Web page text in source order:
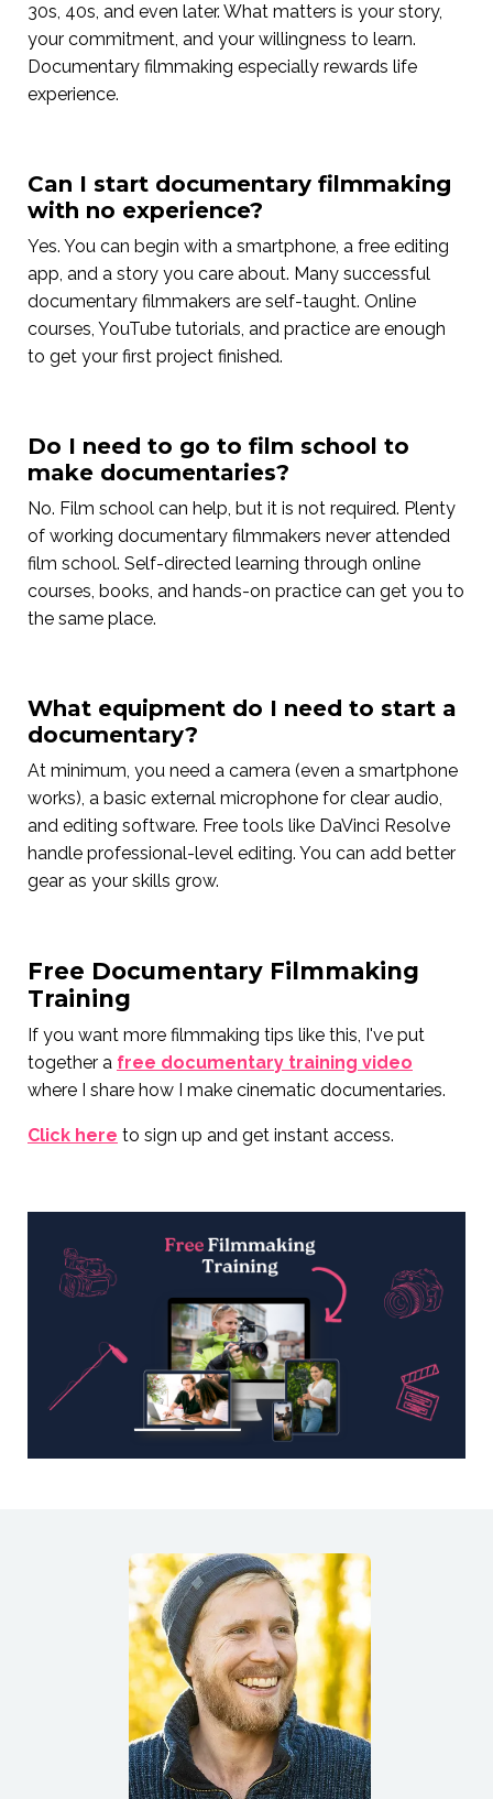
30s, 40s, and even later. What matters is your story,
your commitment, and your willingness to learn.
Documentary filmmaking especially rewards life
experience.
Can I start documentary filmmaking
with no experience?
Yes. You can begin with a smartphone, a free editing
app, and a story you care about. Many successful
documentary filmmakers are self-taught. Online
courses, YouTube tutorials, and practice are enough
to get your first project finished.
Do I need to go to film school to
make documentaries?
No. Film school can help, but it is not required. Plenty
of working documentary filmmakers never attended
film school. Self-directed learning through online
courses, books, and hands-on practice can get you to
the same place.
What equipment do I need to start a
documentary?
At minimum, you need a camera (even a smartphone
works), a basic external microphone for clear audio,
and editing software. Free tools like DaVinci Resolve
handle professional-level editing. You can add better
gear as your skills grow.
Free Documentary Filmmaking
Training
If you want more filmmaking tips like this, I've put
together a free documentary training video
where I share how I make cinematic documentaries.
Click here to sign up and get instant access.